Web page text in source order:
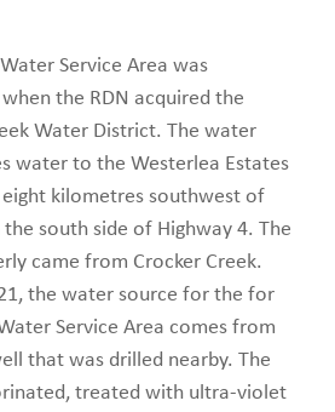
Service Area was
the RDN acquired the
Water District. The water
water to the Westerlea Estates
kilometres southwest of
south side of Highway 4. The
came from Crocker Creek.
the water source for the for
Service Area comes from
that was drilled nearby. The
treated with ultra-violet